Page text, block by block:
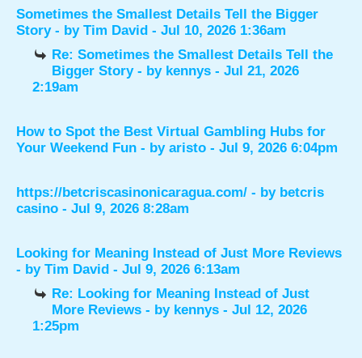
Sometimes the Smallest Details Tell the Bigger
Story - by Tim David - Jul 10, 2026 1:36am
Re: Sometimes the Smallest Details Tell the
Bigger Story - by kennys - Jul 21, 2026
2:19am
How to Spot the Best Virtual Gambling Hubs for
Your Weekend Fun - by aristo - Jul 9, 2026 6:04pm
https://betcriscasinonicaragua.com/ - by betcris
casino - Jul 9, 2026 8:28am
Looking for Meaning Instead of Just More Reviews
- by Tim David - Jul 9, 2026 6:13am
Re: Looking for Meaning Instead of Just
More Reviews - by kennys - Jul 12, 2026
1:25pm